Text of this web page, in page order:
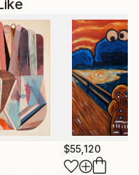
in Chicago, Illinois.
$55,120